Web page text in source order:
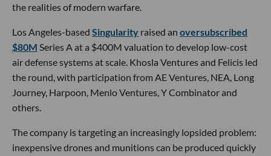
the realities of modern warfare.
Los Angeles-based Singularity raised an oversubscribed
$80M Series A at a $400M valuation to develop low-cost
air defense systems at scale. Khosla Ventures and Felicis led
the round, with participation from AE Ventures, NEA, Long
Journey, Harpoon, Menlo Ventures, Y Combinator and
others.
The company is targeting an increasingly lopsided problem:
inexpensive drones and munitions can be produced quickly